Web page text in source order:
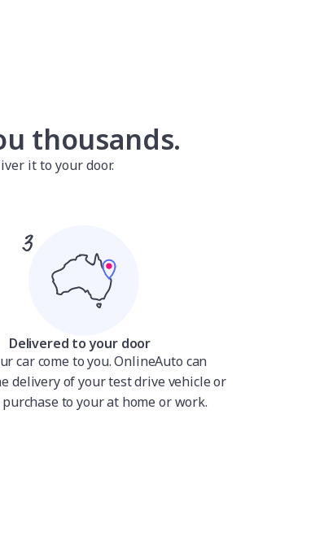
thousands.
it to your door.
Delivered to your door
car come to you. OnlineAuto can
delivery of your test drive vehicle or
to your at home or work.